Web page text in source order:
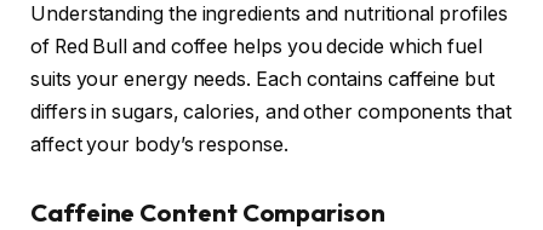
Understanding the ingredients and nutritional profiles
of Red Bull and coffee helps you decide which fuel
suits your energy needs. Each contains caffeine but
differs in sugars, calories, and other components that
affect your body’s response.
Caffeine Content Comparison